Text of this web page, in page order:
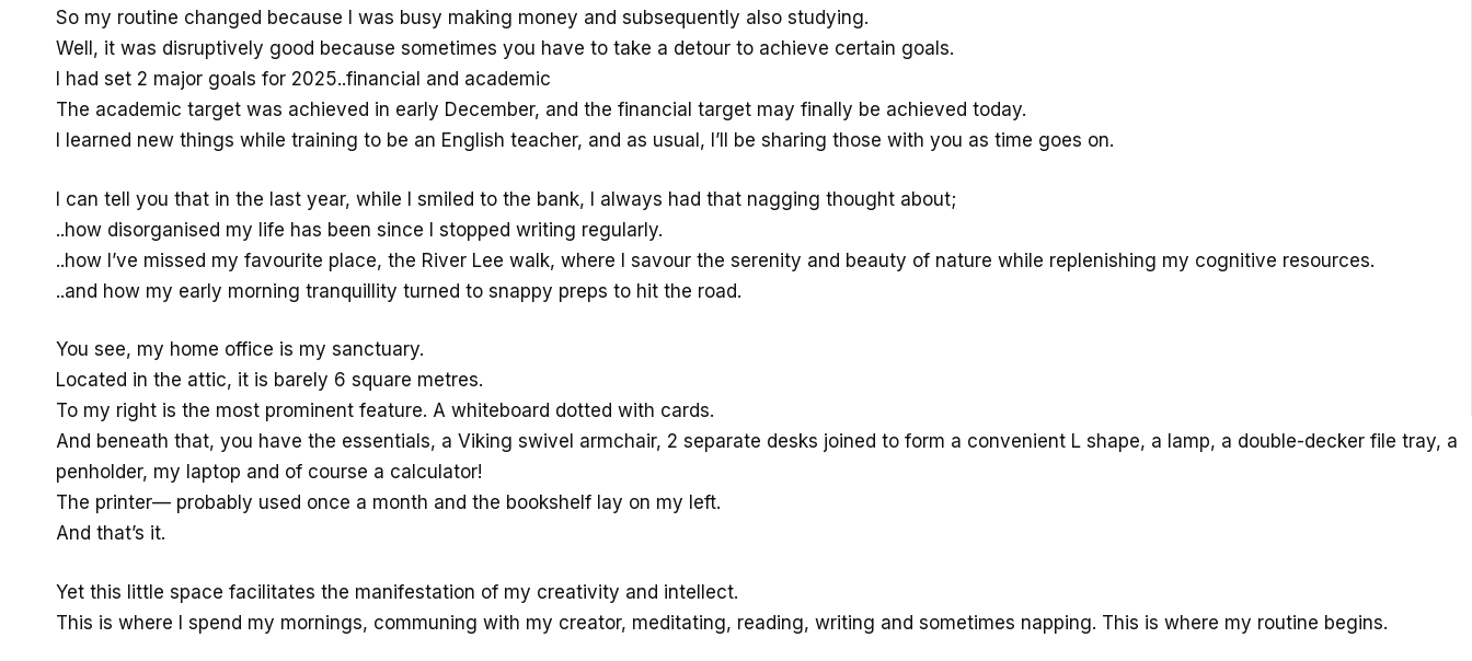
So my routine changed because I was busy making money and subsequently also studying.
Well, it was disruptively good because sometimes you have to take a detour to achieve certain goals.
I had set 2 major goals for 2025..financial and academic
The academic target was achieved in early December, and the financial target may finally be achieved today.
I learned new things while training to be an English teacher, and as usual, I’ll be sharing those with you as time goes on.
I can tell you that in the last year, while I smiled to the bank, I always had that nagging thought about;
..how disorganised my life has been since I stopped writing regularly.
..how I’ve missed my favourite place, the River Lee walk, where I savour the serenity and beauty of nature while replenishing my cognitive resources.
..and how my early morning tranquillity turned to snappy preps to hit the road.
You see, my home office is my sanctuary.
Located in the attic, it is barely 6 square metres.
To my right is the most prominent feature. A whiteboard dotted with cards.
And beneath that, you have the essentials, a Viking swivel armchair, 2 separate desks joined to form a convenient L shape, a lamp, a double-decker file tray, a
penholder, my laptop and of course a calculator!
The printer— probably used once a month and the bookshelf lay on my left.
And that’s it.
Yet this little space facilitates the manifestation of my creativity and intellect.
This is where I spend my mornings, communing with my creator, meditating, reading, writing and sometimes napping. This is where my routine begins.